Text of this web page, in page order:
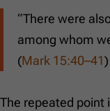
“There were
among whom
(Mark 15:40–41)
The repeated